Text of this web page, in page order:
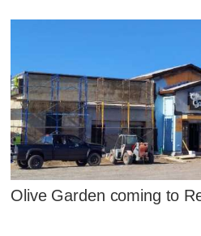
Olive Garden coming to